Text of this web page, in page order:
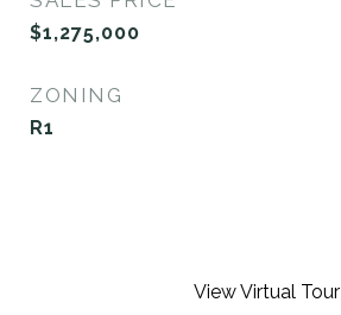
$1,275,000
ZONING
R1
View Virtual Tour